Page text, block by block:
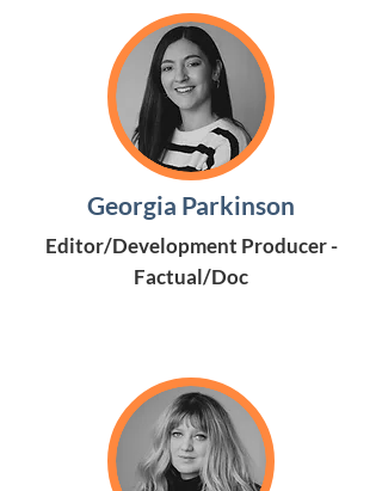
Georgia Parkinson
Editor/Development Producer -
Factual/Doc